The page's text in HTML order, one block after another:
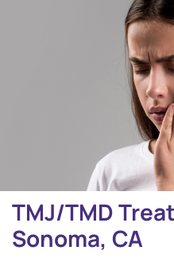
TMJ/TMD
Sonoma, CA